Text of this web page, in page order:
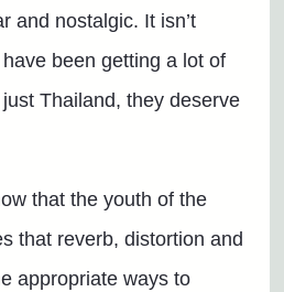
and nostalgic. It isn’t
been getting a lot of
Thailand, they deserve
that the youth of the
that reverb, distortion and
appropriate ways to